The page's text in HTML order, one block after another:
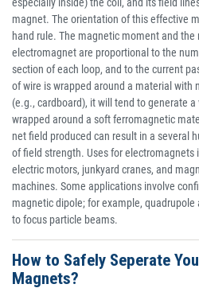
magnet. The orientation of this effective
hand rule. The magnetic moment and
electromagnet are proportional to the
section of each loop, and to the current
of wire is wrapped around a material with
(e.g., cardboard), it will tend to generate
wrapped around a soft ferromagnetic
net field produced can result in a several
of field strength. Uses for electromagnets
electric motors, junkyard cranes, and
machines. Some applications involve
magnetic dipole; for example,
to focus particle beams.
How to Safely Seperate
Magnets?